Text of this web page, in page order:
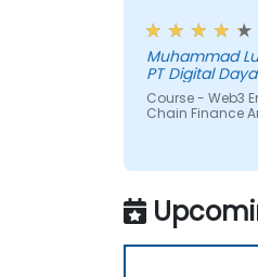
workshop,
Muhammad
PT Digital
Course - Web3
Chain Finance